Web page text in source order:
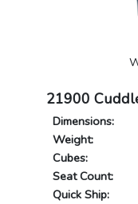
21900
Dimensions:
Weight:
Cubes:
Seat Count:
Quick Ship: